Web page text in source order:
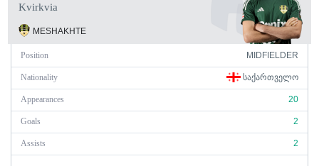
Kvirkvia
MESHAKHTE
Position MIDFIELDER
Nationality ᲡᲐᲥᲐᲠᲗᲕᲔᲚᲝ
Appearances 20
Goals 2
Assists 2